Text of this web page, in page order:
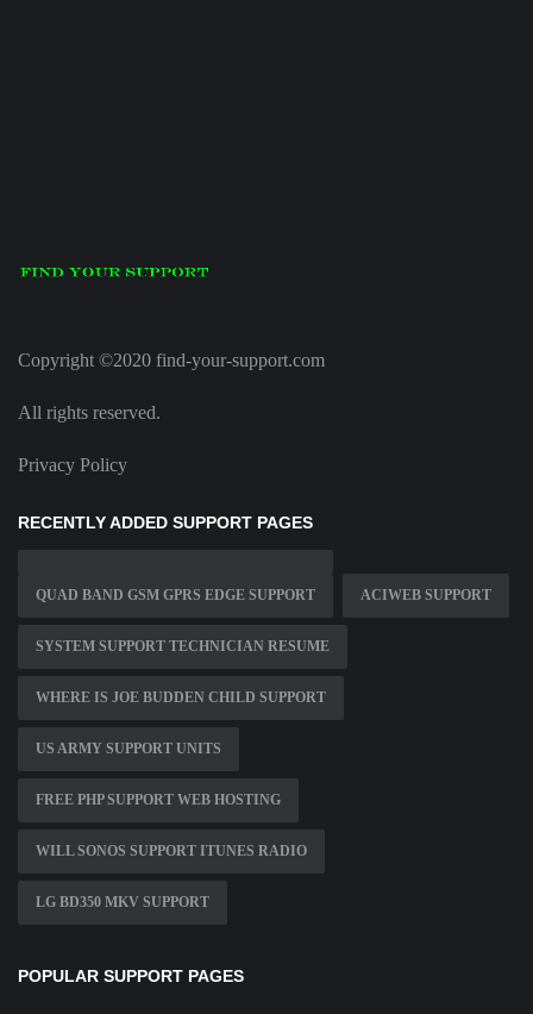
Copyright ©2020 find-your-support.com
All rights reserved.
Privacy Policy
RECENTLY ADDED SUPPORT PAGES
QUAD BAND GSM GPRS EDGE SUPPORT ACIWEB SUPPORT
SYSTEM SUPPORT TECHNICIAN RESUME
WHERE IS JOE BUDDEN CHILD SUPPORT
US ARMY SUPPORT UNITS
FREE PHP SUPPORT WEB HOSTING
WILL SONOS SUPPORT ITUNES RADIO
LG BD350 MKV SUPPORT
POPULAR SUPPORT PAGES